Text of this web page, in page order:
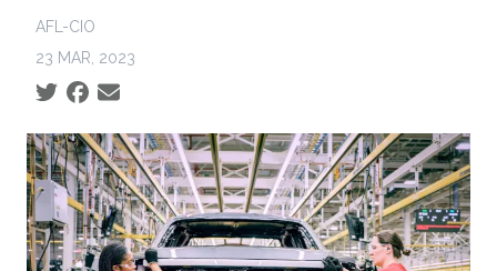
AFL-CIO
23 MAR, 2023
Social share icons